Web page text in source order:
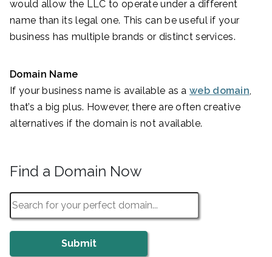
would allow the LLC to operate under a different
name than its legal one. This can be useful if your
business has multiple brands or distinct services.
Domain Name
If your business name is available as a web domain
that’s a big plus. However, there are often creative
alternatives if the domain is not available.
Find a Domain Now